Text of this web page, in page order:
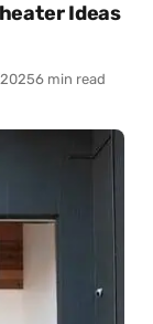
Ideas
6 min read